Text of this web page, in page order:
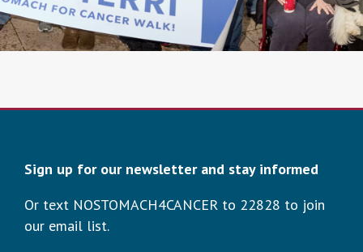
Sign up for our newsletter and stay informed
Or text NOSTOMACH4CANCER to 22828 to join
our email list.